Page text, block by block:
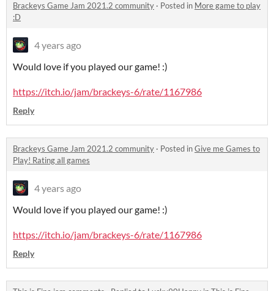
Brackeys Game Jam 2021.2 community · Posted in More game to play
:D
4 years ago
Would love if you played our game! :)
https://itch.io/jam/brackeys-6/rate/1167986
Reply
Brackeys Game Jam 2021.2 community · Posted inGive me Games to
Play! Rating all games
4 years ago
Would love if you played our game! :)
https://itch.io/jam/brackeys-6/rate/1167986
Reply